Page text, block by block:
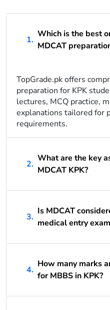
1.
Which is the best
MDCAT
TopGrade.pk offers
preparation for KPK
lectures, MCQ practice,
explanations tailored for
requirements.
2.
What are the key
MDCAT KPK?
3.
Is MDCAT
medical entry
4.
How many marks
for MBBS in KPK?